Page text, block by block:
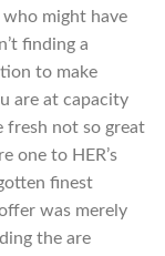
might have
finding a
to make
are at capacity
fresh not so great
one to HER’s
finest
was merely
the are